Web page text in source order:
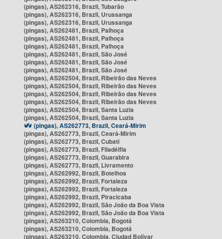
(pingas), AS262316, Brazil, Tubarão
(pingas), AS262316, Brazil, Urussanga
(pingas), AS262316, Brazil, Urussanga
(pingas), AS262481, Brazil, Palhoça
(pingas), AS262481, Brazil, Palhoça
(pingas), AS262481, Brazil, Palhoça
(pingas), AS262481, Brazil, São José
(pingas), AS262481, Brazil, São José
(pingas), AS262481, Brazil, São José
(pingas), AS262504, Brazil, Ribeirão das Neves
(pingas), AS262504, Brazil, Ribeirão das Neves
(pingas), AS262504, Brazil, Ribeirão das Neves
(pingas), AS262504, Brazil, Ribeirão das Neves
(pingas), AS262504, Brazil, Santa Luzia
(pingas), AS262504, Brazil, Santa Luzia
(pingas), AS262773, Brazil, Ceará-Mirim
(pingas), AS262773, Brazil, Ceará-Mirim
(pingas), AS262773, Brazil, Cubati
(pingas), AS262773, Brazil, Filadélfia
(pingas), AS262773, Brazil, Guarabira
(pingas), AS262773, Brazil, Livramento
(pingas), AS262992, Brazil, Botelhos
(pingas), AS262992, Brazil, Fortaleza
(pingas), AS262992, Brazil, Fortaleza
(pingas), AS262992, Brazil, Piracicaba
(pingas), AS262992, Brazil, São João da Boa Vista
(pingas), AS262992, Brazil, São João da Boa Vista
(pingas), AS263210, Colombia, Bogotá
(pingas), AS263210, Colombia, Bogotá
(pingas), AS263210, Colombia, Ciudad Bolívar